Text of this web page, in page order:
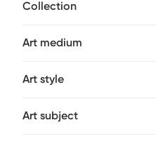
Collection
Art medium
Art style
Art subject